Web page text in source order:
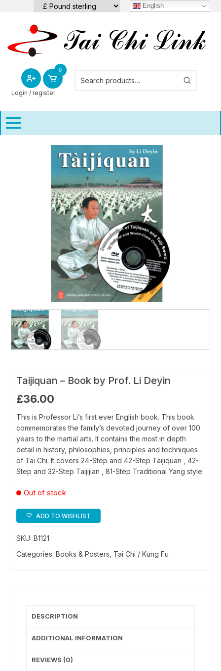
content
English
Login / register
0
Taijiquan – Book by Prof. Li Deyin
£36.00
This is Professor Li’s first ever English book. This book
commemorates the family’s devoted journey of over 100
years to the martial arts. It contains the most in depth
detail in history, philosophies, principles and techniques
of Tai Chi. It covers 24-Step and 42-Step Taijiquan , 42-
Step and 32-Step Taijijian , 81-Step Traditional Yang style
Out of stock
ADD TO WISHLIST
SKU:B1121
Categories:Books & Posters, Tai Chi / Kung Fu
DESCRIPTION
ADDITIONAL INFORMATION
REVIEWS (0)